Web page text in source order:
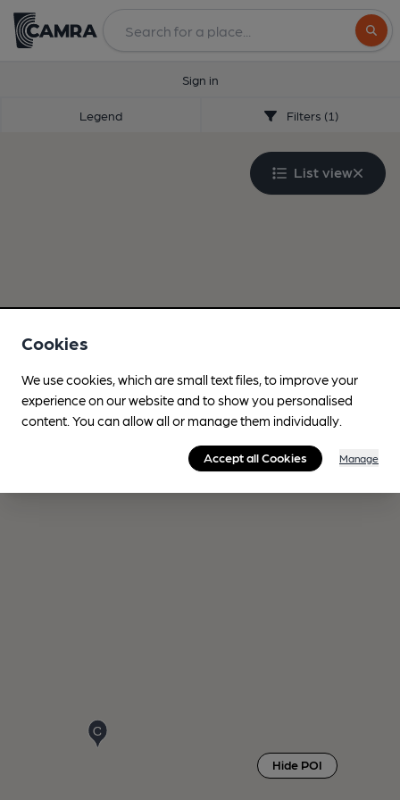
Sign in
Legend Filters (1)
List view
Hide POI
Cookies
We use cookies, which are small text files, to improve your
experience on our website and to show you personalised
content. You can allow all or manage them individually.
Accept all Cookies Manage